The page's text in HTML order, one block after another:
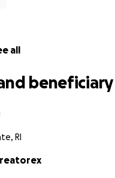
all
beneficiary
RI